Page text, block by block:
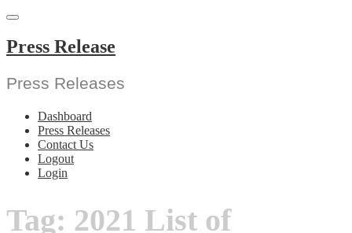
Skip
content
Press Release
Press Releases
Dashboard
Press Releases
Contact Us
Logout
Login
Tag: 2021 List of